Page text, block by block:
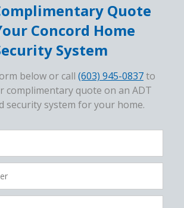
Quote
Concord Home
System
below or call (603) 945-0837to
complimentary quote on an ADT
security system for your home.